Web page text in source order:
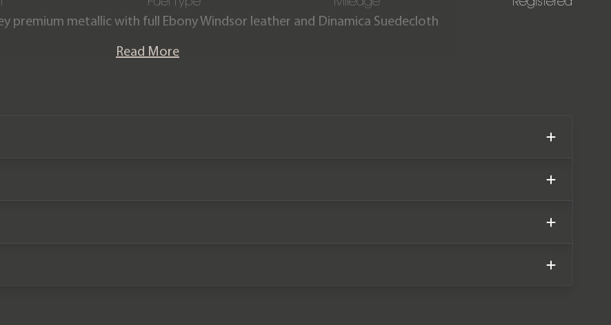
premium metallic with full Ebony Windsor leather and Dinamica Suedecloth
Read More